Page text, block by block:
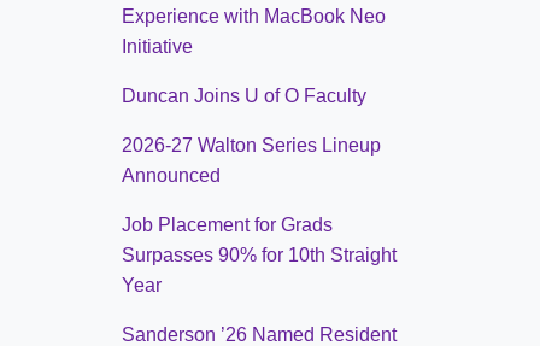
Experience with MacBook Neo
Initiative
Duncan Joins U of O Faculty
2026-27 Walton Series Lineup
Announced
Job Placement for Grads
Surpasses 90% for 10th Straight
Year
Sanderson ’26 Named Resident